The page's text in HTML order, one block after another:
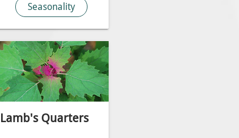
Seasonality
Lamb's Quarters